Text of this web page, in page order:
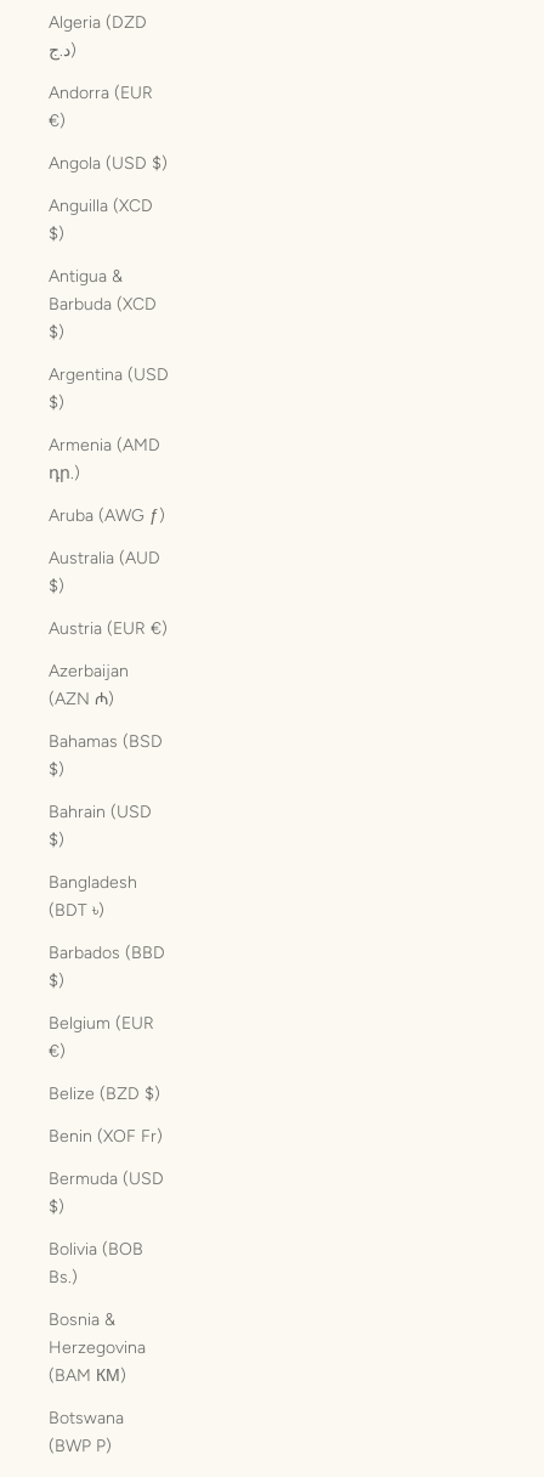
Algeria (DZD
د.ج)
Andorra (EUR
€)
Angola (USD $)
Anguilla (XCD
$)
Antigua &
Barbuda (XCD
$)
Argentina (USD
$)
Armenia (AMD
դր.)
Aruba (AWG ƒ)
Australia (AUD
$)
Austria (EUR €)
Azerbaijan
(AZN ₼)
Bahamas (BSD
$)
Bahrain (USD
$)
Bangladesh
(BDT ৳)
Barbados (BBD
$)
Belgium (EUR
€)
Belize (BZD $)
Benin (XOF Fr)
Bermuda (USD
$)
Bolivia (BOB
Bs.)
Bosnia &
Herzegovina
(BAM КМ)
Botswana
(BWP P)